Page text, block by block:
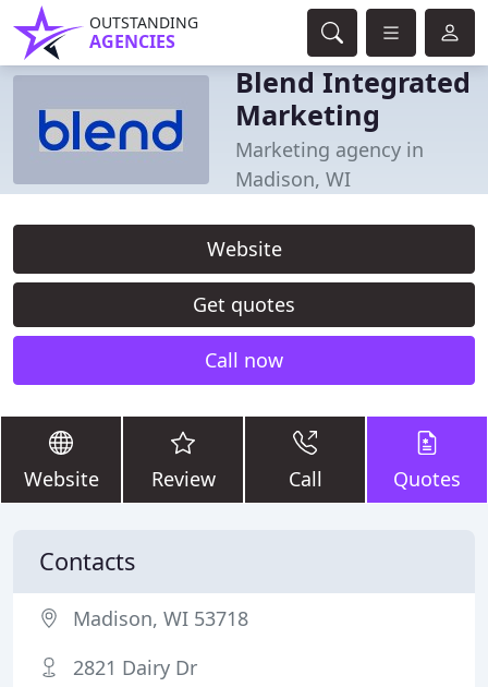
OUTSTANDING
AGENCIES
Blend Integrated
Marketing
Marketing agency in
Madison, WI
Website
Get quotes
Call now
Website Review Call Quotes
Contacts
Madison, WI 53718
2821 Dairy Dr